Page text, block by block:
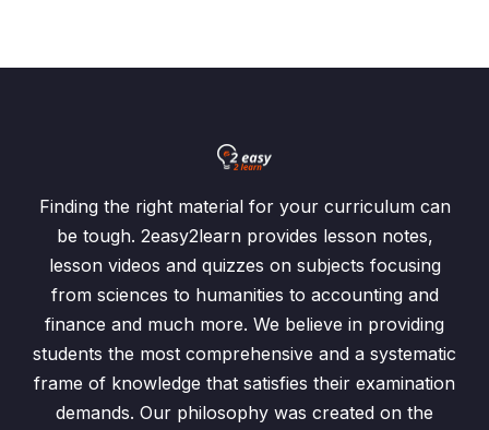
Finding the right material for your curriculum can
be tough. 2easy2learn provides lesson notes,
lesson videos and quizzes on subjects focusing
from sciences to humanities to accounting and
finance and much more. We believe in providing
students the most comprehensive and a systematic
frame of knowledge that satisfies their examination
demands. Our philosophy was created on the